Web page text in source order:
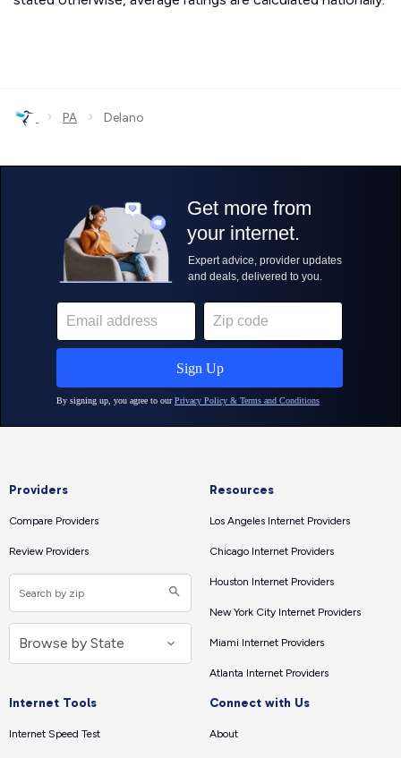
› PA › Delano
Providers
Compare Providers
Review Providers
Resources
Los Angeles Internet Providers
Chicago Internet Providers
Houston Internet Providers
New York City Internet Providers
Miami Internet Providers
Atlanta Internet Providers
Internet Tools
Internet Speed Test
Connect with Us
About